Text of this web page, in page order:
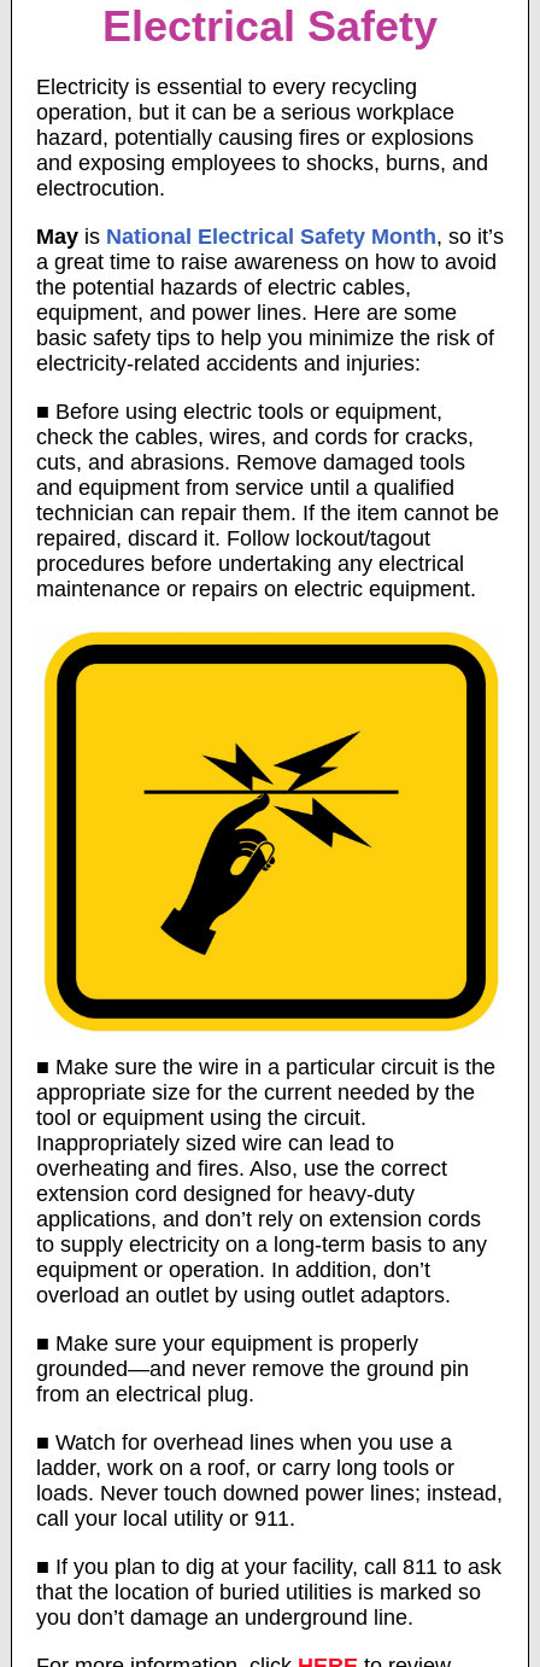
Electrical Safety
Electricity is essential to every recycling
operation, but it can be a serious workplace
hazard, potentially causing fires or explosions
and exposing employees to shocks, burns, and
electrocution.
May is National Electrical Safety Month, so it’s
a great time to raise awareness on how to avoid
the potential hazards of electric cables,
equipment, and power lines. Here are some
basic safety tips to help you minimize the risk of
electricity-related accidents and injuries:
■ Before using electric tools or equipment,
check the cables, wires, and cords for cracks,
cuts, and abrasions. Remove damaged tools
and equipment from service until a qualified
technician can repair them. If the item cannot be
repaired, discard it. Follow lockout/tagout
procedures before undertaking any electrical
maintenance or repairs on electric equipment.
■ Make sure the wire in a particular circuit is the
appropriate size for the current needed by the
tool or equipment using the circuit.
Inappropriately sized wire can lead to
overheating and fires. Also, use the correct
extension cord designed for heavy-duty
applications, and don’t rely on extension cords
to supply electricity on a long-term basis to any
equipment or operation. In addition, don’t
overload an outlet by using outlet adaptors.
■ Make sure your equipment is properly
grounded—and never remove the ground pin
from an electrical plug.
■ Watch for overhead lines when you use a
ladder, work on a roof, or carry long tools or
loads. Never touch downed power lines; instead,
call your local utility or 911.
■ If you plan to dig at your facility, call 811 to ask
that the location of buried utilities is marked so
you don’t damage an underground line.